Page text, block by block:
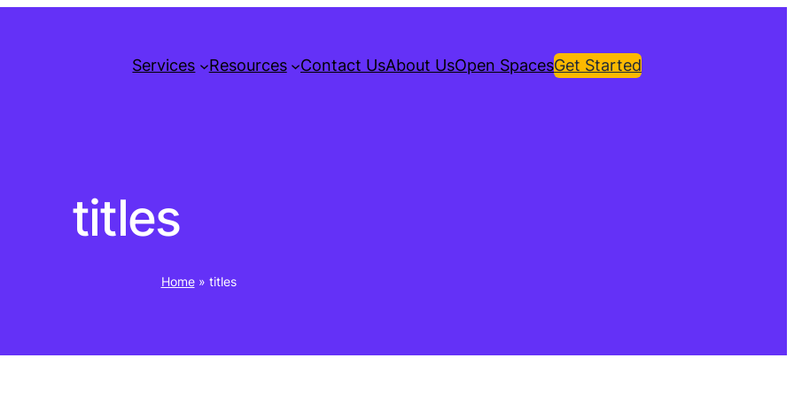
Services Resources Contact UsAbout UsOpen SpacesGet Started
titles
Home » titles